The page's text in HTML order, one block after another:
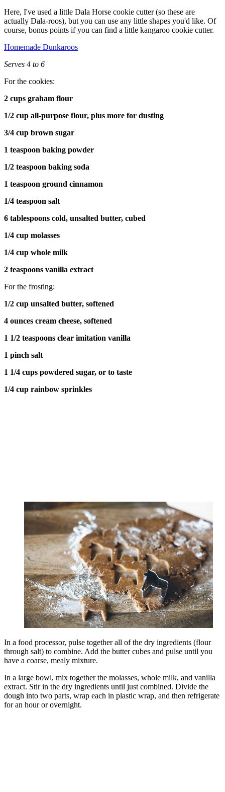
Here, I've used a little Dala Horse cookie cutter (so these are
actually Dala-roos), but you can use any little shapes you'd like. Of
course, bonus points if you can find a little kangaroo cookie cutter.
Homemade Dunkaroos
Serves 4 to 6
For the cookies:
2 cups graham flour
1/2 cup all-purpose flour, plus more for dusting
3/4 cup brown sugar
1 teaspoon baking powder
1/2 teaspoon baking soda
1 teaspoon ground cinnamon
1/4 teaspoon salt
6 tablespoons cold, unsalted butter, cubed
1/4 cup molasses
1/4 cup whole milk
2 teaspoons vanilla extract
For the frosting:
1/2 cup unsalted butter, softened
4 ounces cream cheese, softened
1 1/2 teaspoons clear imitation vanilla
1 pinch salt
1 1/4 cups powdered sugar, or to taste
1/4 cup rainbow sprinkles
In a food processor, pulse together all of the dry ingredients (flour
through salt) to combine. Add the butter cubes and pulse until you
have a coarse, mealy mixture.
In a large bowl, mix together the molasses, whole milk, and vanilla
extract. Stir in the dry ingredients until just combined. Divide the
dough into two parts, wrap each in plastic wrap, and then refrigerate
for an hour or overnight.